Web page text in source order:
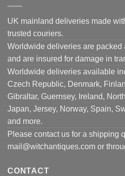
UK mainland deliveries made
trusted couriers.
Worldwide deliveries are packed
and are insured for damage in
Worldwide deliveries available
Czech Republic, Denmark,
Gibraltar, Guernsey, Ireland,
Japan, Jersey, Norway, Spain,
and more.
Please contact us for a shipping
mail@witchantiques.com or
CONTACT